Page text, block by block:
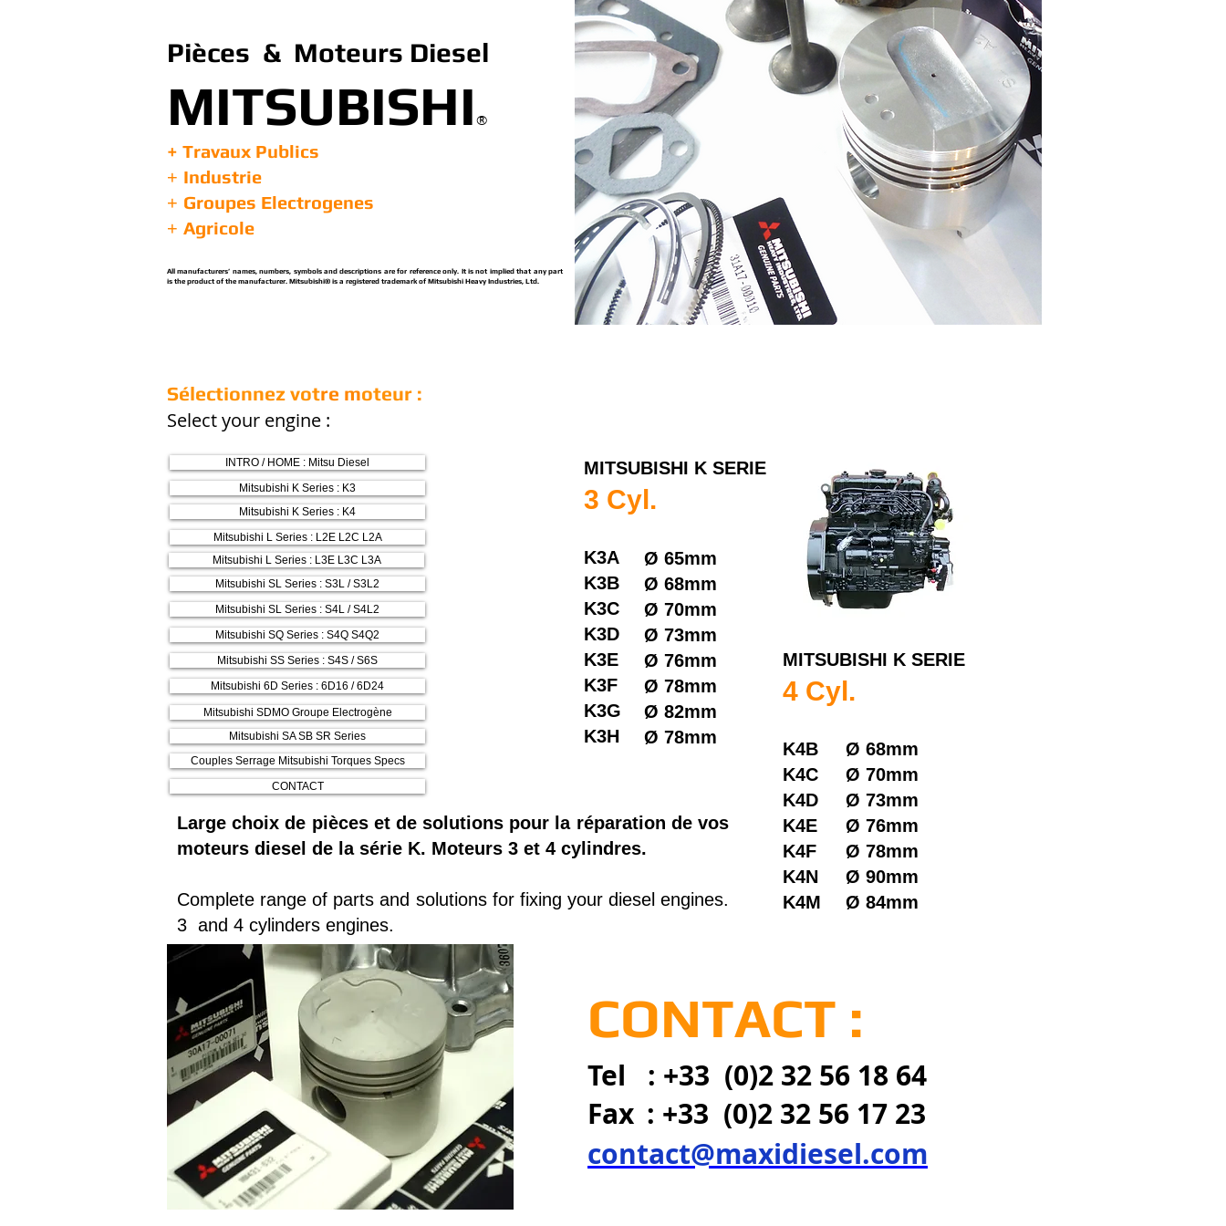
Pièces & Moteurs Diesel
MITSUBISHI ®
+ Travaux Publics
+ Industrie
+ Groupes Electrogenes
+ Agricole
All manufacturers’ names, numbers, symbols and descriptions are for reference only. It is not implied that any part
is the product of the manufacturer. Mitsubishi® is a registered trademark of Mitsubishi Heavy Industries, Ltd.
MITSUBISHI K SERIE
3 Cyl.
K3A
K3B
K3C
K3D
K3E
K3F
K3G
K3H
Large choix de pièces et de solutions pour la réparation de vos
moteurs diesel de la série K. Moteurs 3 et 4 cylindres.
Complete range of parts and solutions for fixing your diesel engines.
3 and 4 cylinders engines.
MITSUBISHI K SERIE
4 Cyl.
K4B
K4C
K4D
K4E
K4F
K4N
K4M
Ø 65mm
Ø 68mm
Ø 70mm
Ø 73mm
Ø 76mm
Ø 78mm
Ø 82mm
Ø 78mm
Ø 68mm
Ø 70mm
Ø 73mm
Ø 76mm
Ø 78mm
Ø 90mm
Ø 84mm
CONTACT :
Tel : +33 (0)2 32 56 18 64
Fax : +33 (0)2 32 56 17 23
contact@maxidiesel.com
Mitsubishi SL Series : S3L / S3L2
Mitsubishi SQ Series : S4Q S4Q2
Mitsubishi SS Series : S4S / S6S
Couples Serrage Mitsubishi Torques Specs
CONTACT
Mitsubishi K Series : K3
INTRO / HOME : Mitsu Diesel
Mitsubishi L Series : L2E L2C L2A
Mitsubishi SL Series : S4L / S4L2
Mitsubishi 6D Series : 6D16 / 6D24
Mitsubishi SA SB SR Series
Sélectionnez votre moteur :
Select your engine :
Mitsubishi L Series : L3E L3C L3A
Mitsubishi SDMO Groupe Electrogène
Mitsubishi K Series : K4